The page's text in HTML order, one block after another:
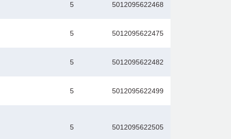
5 5012095622468
5 5012095622475
5 5012095622482
5 5012095622499
5 5012095622505